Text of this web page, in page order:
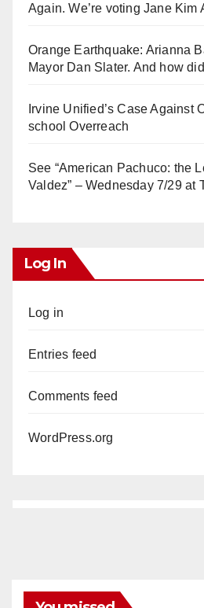
Again. We’re voting Jane Kim
Orange Earthquake: Arianna
Mayor Dan Slater. And how
Irvine Unified’s Case Against
school Overreach
See “American Pachuco: the
Valdez” – Wednesday 7/29 at
Log In
Log in
Entries feed
Comments feed
WordPress.org